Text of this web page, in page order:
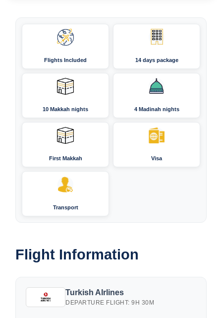
Flights Included 14 days package
10 Makkah nights 4 Madinah nights
First Makkah Visa
Transport
Flight Information
Turkish AIrlines
DEPARTURE FLIGHT: 9H 30M